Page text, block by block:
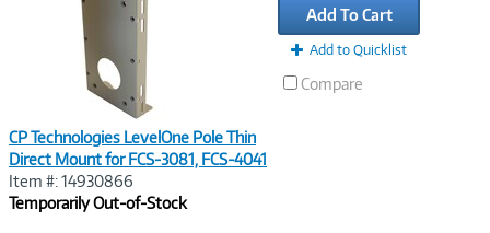
CP Technologies LevelOne Pole Thin
Direct Mount for FCS-3081, FCS-4041
Item #: 14930866
Temporarily Out-of-Stock
Add To Cart
Add to Quicklist
Compare